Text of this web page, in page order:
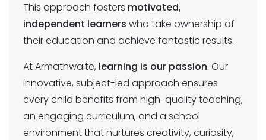
This approach fosters motivated,
independent learners who take ownership of
their education and achieve fantastic results.
At Armathwaite, learning is our passion. Our
innovative, subject-led approach ensures
every child benefits from high-quality teaching,
an engaging curriculum, and a school
environment that nurtures creativity, curiosity,